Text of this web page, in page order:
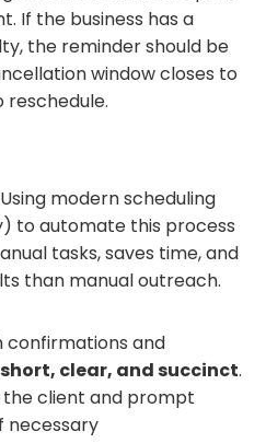
If the business has a
the reminder should be
window closes to
reschedule.
Using modern scheduling
to automate this process
tasks, saves time, and
than manual outreach.
confirmations and
short, clear, and succinct.
the client and prompt
necessary